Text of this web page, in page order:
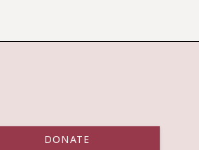
DONATE